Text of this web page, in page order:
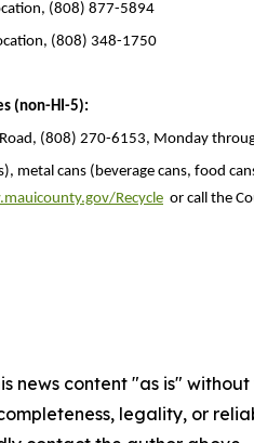
(808) 877-5894
(808) 348-1750
(non-HI-5):
(808) 270-6153, Monday
metal cans (beverage cans, food
Recycle or call the
news content "as is"
legality, or